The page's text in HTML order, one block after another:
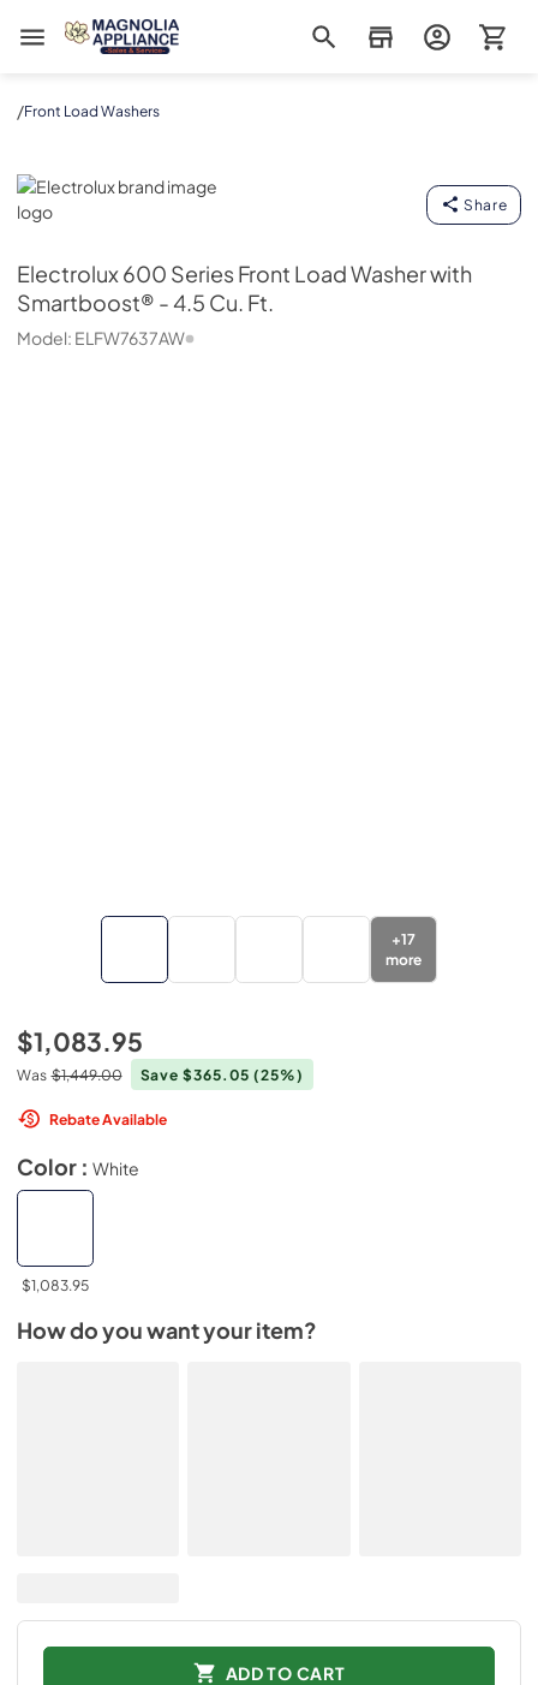
Magnolia Appliance
/Front Load Washers
Electrolux
Share
Electrolux600 Series Front Load Washer with
Smartboost® - 4.5 Cu. Ft.
Model: ELFW7637AW
+17
more
$1,083.95
Was $1,449.00 Save $365.05(25%)
Rebate Available
Color : White
$1,083.95
How do you want your item?
ADD TO CART